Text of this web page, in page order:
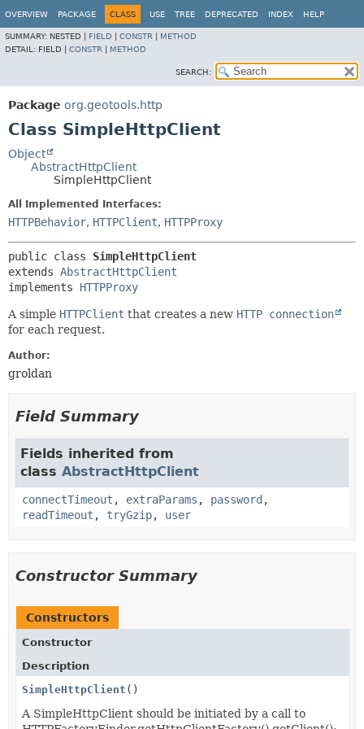
OVERVIEW PACKAGE CLASS USE TREE DEPRECATED INDEX HELP
SUMMARY: NESTED | FIELD CONSTR
METHOD
DETAIL: FIELD | CONSTR METHOD
SEARCH:
Package org.geotools.http
Class SimpleHttpClient
Object
AbstractHttpClient
SimpleHttpClient
All Implemented Interfaces:
HTTPBehavior, HTTPClient, HTTPProxy
public class SimpleHttpClient
extends AbstractHttpClient
implements HTTPProxy
A simple HTTPClient that creates a new HTTP connection
for each request.
Author:
groldan
Field Summary
Fields inherited from
class AbstractHttpClient
connectTimeout , extraParams , password ,
readTimeout , tryGzip, user
Constructor Summary
Constructors
Constructor
Description
SimpleHttpClient ()
A SimpleHttpClient should be initiated by a call to